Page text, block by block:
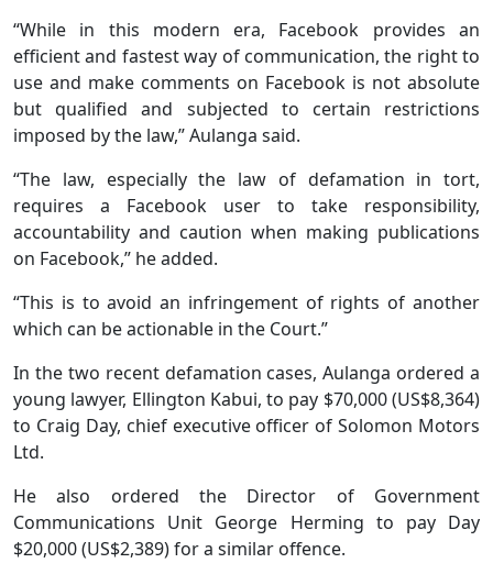
“While in this modern era, Facebook provides an
efficient and fastest way of communication, the right to
use and make comments on Facebook is not absolute
but qualified and subjected to certain restrictions
imposed by the law,” Aulanga said.
“The law, especially the law of defamation in tort,
requires a Facebook user to take responsibility,
accountability and caution when making publications
on Facebook,” he added.
“This is to avoid an infringement of rights of another
which can be actionable in the Court.”
In the two recent defamation cases, Aulanga ordered a
young lawyer, Ellington Kabui, to pay $70,000 (US$8,364)
to Craig Day, chief executive officer of Solomon Motors
Ltd.
He also ordered the Director of Government
Communications Unit George Herming to pay Day
$20,000 (US$2,389) for a similar offence.